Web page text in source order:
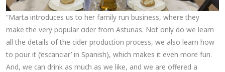
“Marta introduces us to her family run business, where they
make the very popular cider from Asturias. Not only do we learn
all the details of the cider production process, we also learn how
to pour it (‘escanciar’ in Spanish), which makes it even more fun.
And, we can drink as much as we like, and we are offered a